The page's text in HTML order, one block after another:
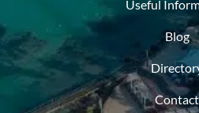
Useful
Blog
Contact